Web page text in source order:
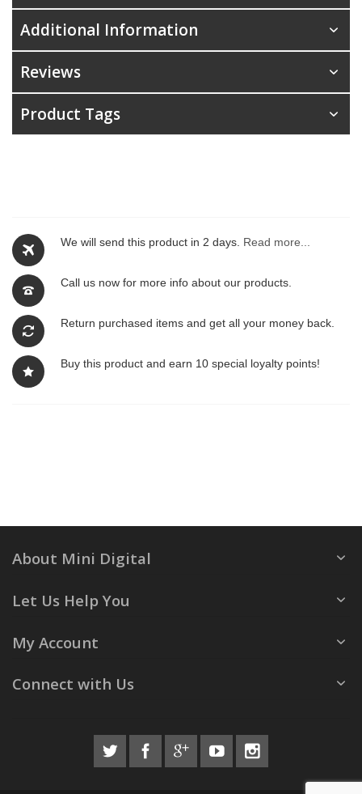
We will send this product in 2 days. Read more...
Call us now for more info about our products.
Return purchased items and get all your money back.
Buy this product and earn 10 special loyalty points!
Additional Information
Reviews
Product Tags
About Mini Digital
Let Us Help You
My Account
Connect with Us